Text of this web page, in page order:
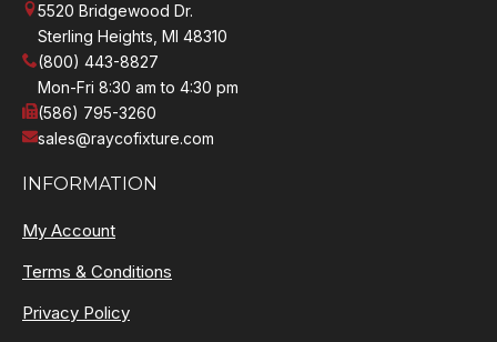
5520 Bridgewood Dr.
Sterling Heights, MI 48310
(800) 443-8827
Mon-Fri 8:30 am to 4:30 pm
(586) 795-3260
sales@raycofixture.com
INFORMATION
My Account
Terms & Conditions
Privacy Policy